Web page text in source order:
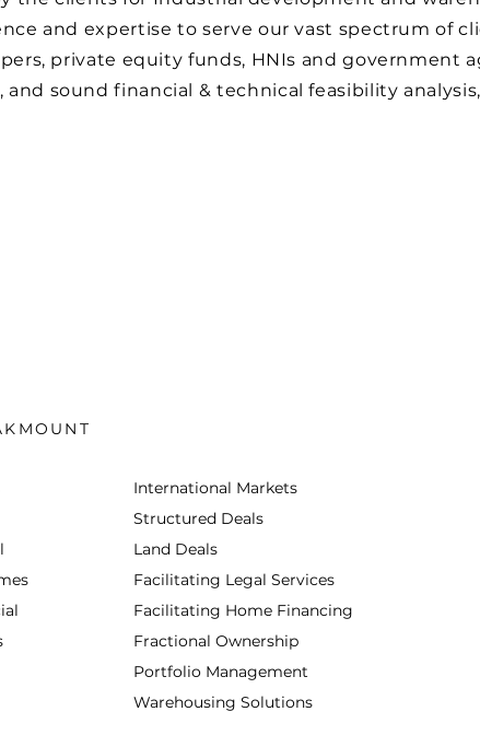
and expertise to serve our vast spectrum of
private equity funds, HNIs and government
sound financial & technical feasibility
International Markets
Structured Deals
Land Deals
Facilitating Legal Services
Facilitating Home Financing
Fractional Ownership
Portfolio Management
Warehousing Solutions